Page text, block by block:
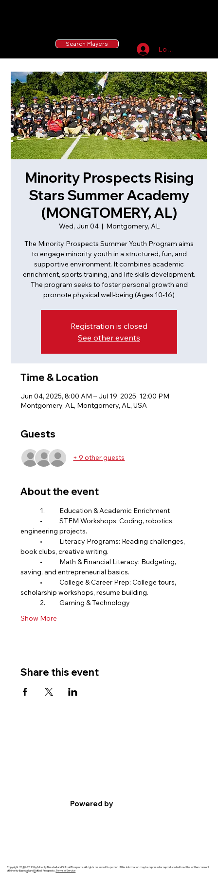
Log In
Search Players
Minority Prospects Rising
Stars Summer Academy
(MONGTOMERY, AL)
Wed, Jun 04
  |
Montgomery, AL
The Minority Prospects Summer Youth Program aims
to engage minority youth in a structured, fun, and
supportive environment. It combines academic
enrichment, sports training, and life skills development.
The program seeks to foster personal growth and
promote physical well-being (Ages 10-16)
Registration is closed
See other events
Time & Location
Jun 04, 2025, 8:00 AM – Jul 19, 2025, 12:00 PM
Montgomery, AL, Montgomery, AL, USA
Guests
+ 9 other guests
About the event
	1.	Education & Academic Enrichment
engineering projects.
book clubs, creative writing.
saving, and entrepreneurial basics.
scholarship workshops, resume building.
	2.	Gaming & Technology
Show More
Share this event
Powered by
Copyright 2020-2023 by Minority Baseball and Softball Prospects. All rights reserved. No portion of this information may be reprinted or reproduced without the written consent
of Minority Baseball andSoftball Prospects. Terms of Service